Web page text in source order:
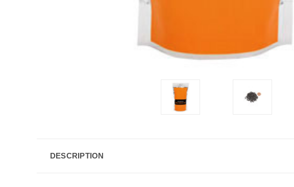
DESCRIPTION